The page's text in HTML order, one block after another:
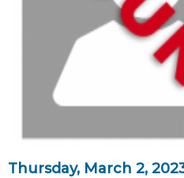
Thursday, March 2,